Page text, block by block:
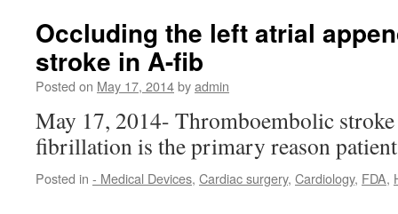
Occluding the left atrial
stroke in A-fib
Posted on May 17, 2014byadmin
May 17, 2014- Thromboembolic
fibrillation is the primary reason
Posted in - Medical Devices, Cardiac surgery, Cardiology, FDA,